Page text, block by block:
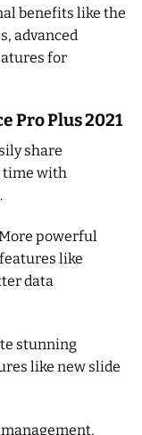
benefits like the
advanced
for
Pro Plus 2021
share
time with
powerful
like
data
stunning
like new slide